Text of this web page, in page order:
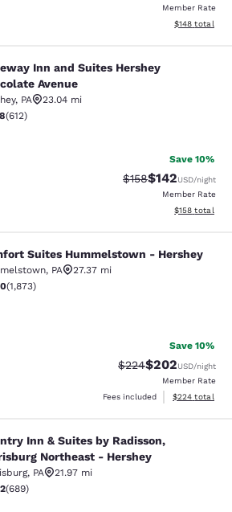
Member Rate
View
$148 total
and Suites Hershey
Inn and Suites Hershey
Avenue
, PA
23.04 mi
rating. Good. 612 reviews
(612)
Save 10%
Strikethrough Rate:
$158Discounted
$142USD/night
Member Rate
View
$158 total
Hummelstown -
Suites Hummelstown - Hershey
, PA
27.37 mi
rating. Very Good. 1873 reviews
(1,873)
Save 10%
Strikethrough Rate:
$224Discounted
$202USD/night
Member Rate
Fees included
View
$224 total
Suites by Radisson,
Inn & Suites by Radisson,
Northeast - Hershey
, PA
21.97 mi
rating. Very Good. 689 reviews
(689)